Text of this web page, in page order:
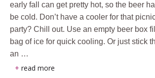
early fall can get pretty hot, so the beer
be cold. Don’t have a cooler for that
party? Chill out. Use an empty beer box
bag of ice for quick cooling. Or just stick
an …
+ read more